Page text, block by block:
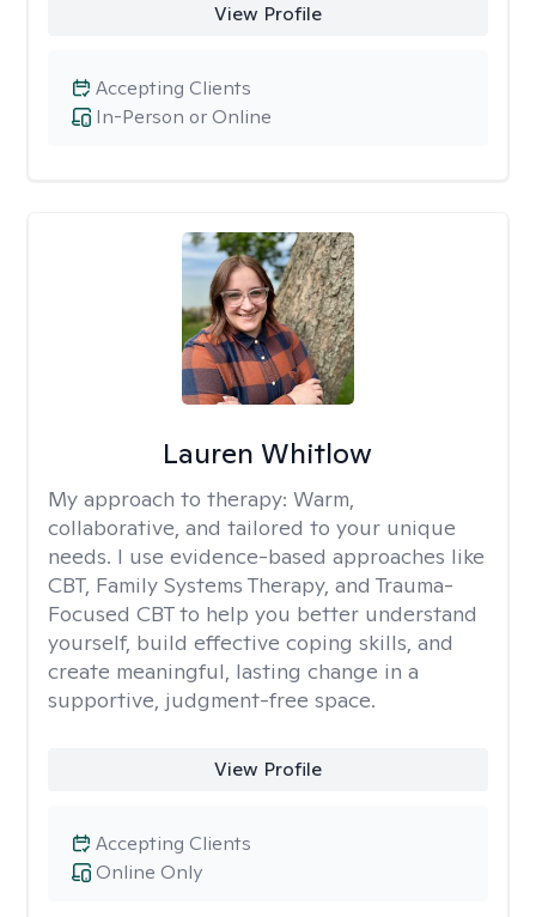
View Profile
In-Person or Online
Accepting Clients
Lauren Whitlow
My approach to therapy: Warm,
collaborative, and tailored to your unique
needs. I use evidence-based approaches like
CBT, Family Systems Therapy, and Trauma-
Focused CBT to help you better understand
yourself, build effective coping skills, and
create meaningful, lasting change in a
supportive, judgment-free space.
View Profile
Online Only
Accepting Clients